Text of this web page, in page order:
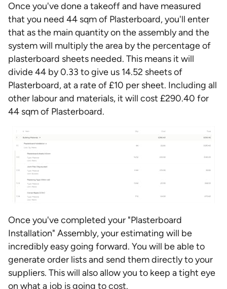
Once you've done a takeoff and have measured
that you need 44 sqm of Plasterboard, you'll enter
that as the main quantity on the assembly and the
system will multiply the area by the percentage of
plasterboard sheets needed. This means it will
divide 44 by 0.33 to give us 14.52 sheets of
Plasterboard, at a rate of £10 per sheet. Including all
other labour and materials, it will cost £290.40 for
44 sqm of Plasterboard.
Once you've completed your "Plasterboard
Installation" Assembly, your estimating will be
incredibly easy going forward. You will be able to
generate order lists and send them directly to your
suppliers. This will also allow you to keep a tight eye
on what a job is going to cost.